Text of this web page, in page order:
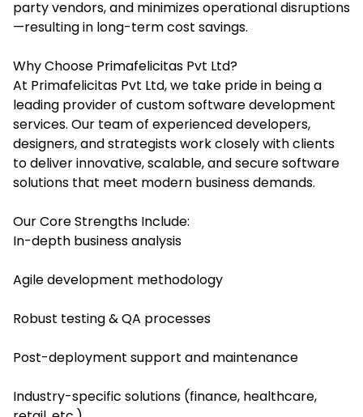
party vendors, and minimizes operational disruptions
—resulting in long-term cost savings.
Why Choose Primafelicitas Pvt Ltd?
At Primafelicitas Pvt Ltd, we take pride in being a
leading provider of custom software development
services. Our team of experienced developers,
designers, and strategists work closely with clients
to deliver innovative, scalable, and secure software
solutions that meet modern business demands.
Our Core Strengths Include:
In-depth business analysis
Agile development methodology
Robust testing & QA processes
Post-deployment support and maintenance
Industry-specific solutions (finance, healthcare,